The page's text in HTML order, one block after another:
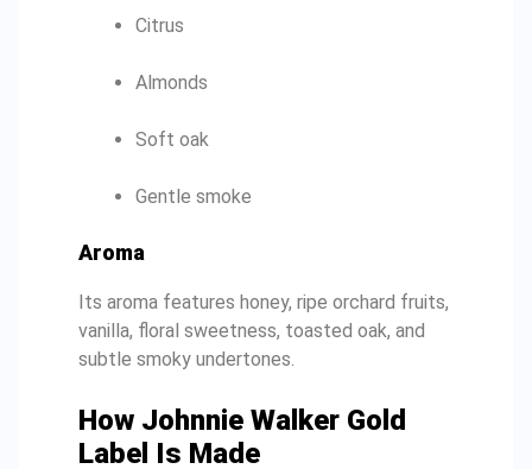
Citrus
Almonds
Soft oak
Gentle smoke
Aroma
Its aroma features honey, ripe orchard fruits,
vanilla, floral sweetness, toasted oak, and
subtle smoky undertones.
How Johnnie Walker Gold
Label Is Made